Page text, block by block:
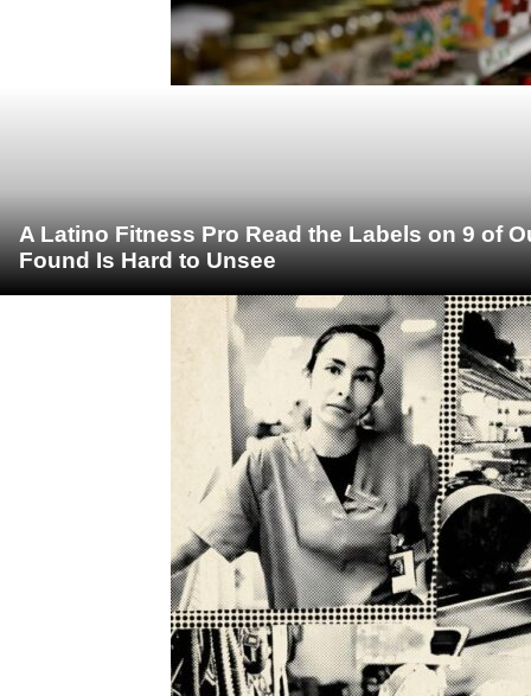
A Latino Fitness Pro Read the Labels on 9 of
Found Is Hard to Unsee